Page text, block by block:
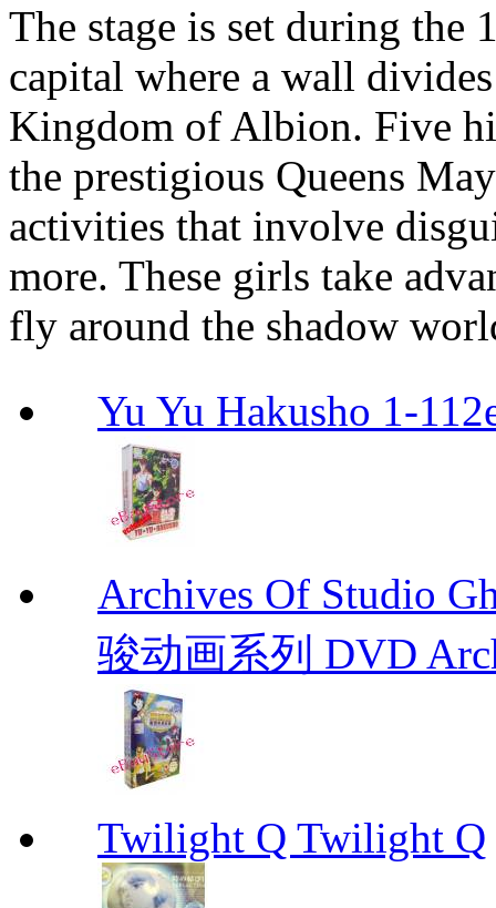
The stage is set during
capital where a wall
Kingdom of Albion. Five
the prestigious Queens
activities that involve
more. These girls take
fly around the shadow
Yu Yu Hakusho 1-
Archives Of Studio
骏动画系列 DVD
Twilight Q Twilight Q